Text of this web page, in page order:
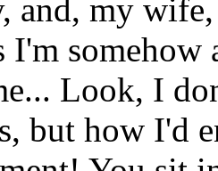
and, my
I'm
Look, I
but how I'd